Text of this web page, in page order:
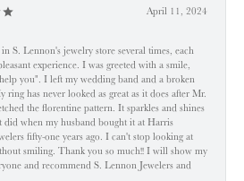
April 11, 2024
S. Lennon's jewelry store several times, each
experience. I was greeted with a smile,
you". I left my wedding band and a broken
ring has never looked as great as it does after Mr.
the florentine pattern. It sparkles and shines
did when my husband bought it at Harris
fifty-one years ago. I can't stop looking at
smiling. Thank you so much!! I will show my
and recommend S. Lennon Jewelers and